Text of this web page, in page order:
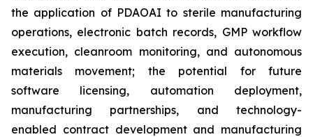
the application of PDAOAI to sterile manufacturing
operations, electronic batch records, GMP workflow
execution, cleanroom monitoring, and autonomous
materials movement; the potential for future
software licensing, automation deployment,
manufacturing partnerships, and technology-
enabled contract development and manufacturing